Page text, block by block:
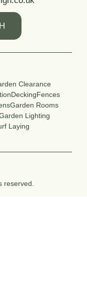
Clearance
DeckingFences
Garden Rooms
Lighting
Laying
reserved.